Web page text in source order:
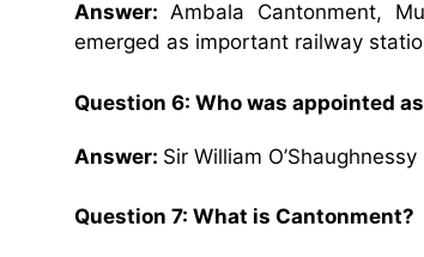
Answer: Ambala Cantonment,
emerged as important railway
Question 6: Who was appointed
Answer: Sir William
Question 7: What is Cantonment?